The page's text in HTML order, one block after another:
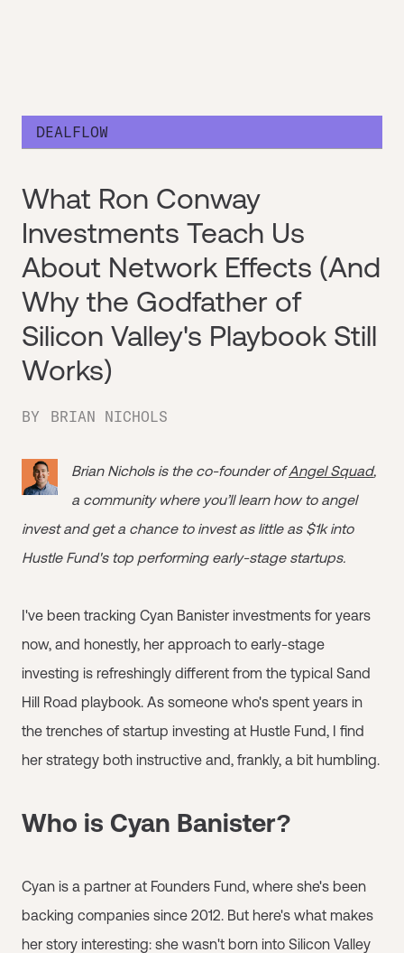
DEALFLOW
What Ron Conway
Investments Teach Us
About Network Effects (And
Why the Godfather of
Silicon Valley's Playbook Still
Works)
BY BRIAN NICHOLS
Brian Nichols is the co-founder ofAngel Squad,
a community where you’ll learn how to angel
invest and get a chance to invest as little as $1k into
Hustle Fund's top performing early-stage startups.
I've been tracking Cyan Banister investments for years
now, and honestly, her approach to early-stage
investing is refreshingly different from the typical Sand
Hill Road playbook. As someone who's spent years in
the trenches of startup investing at Hustle Fund, I find
her strategy both instructive and, frankly, a bit humbling.
Who is Cyan Banister?
Cyan is a partner at Founders Fund, where she's been
backing companies since 2012. But here's what makes
her story interesting: she wasn't born into Silicon Valley